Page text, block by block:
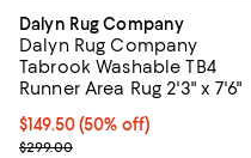
Dalyn Rug Company
Dalyn Rug Company
Tabrook Washable TB4
Runner Area Rug 2'3" x 7'6"
Current price $149.50; 50% off;
$149.50(50% off)
Previous price $299.00
$299.00